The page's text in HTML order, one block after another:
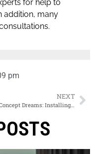
for help to
addition, many
pm
NEXT
Open Concept Dreams: Installing a New Garage Door Opener in Calgary: Choosing the Right Motor, Features, and Professional Setup